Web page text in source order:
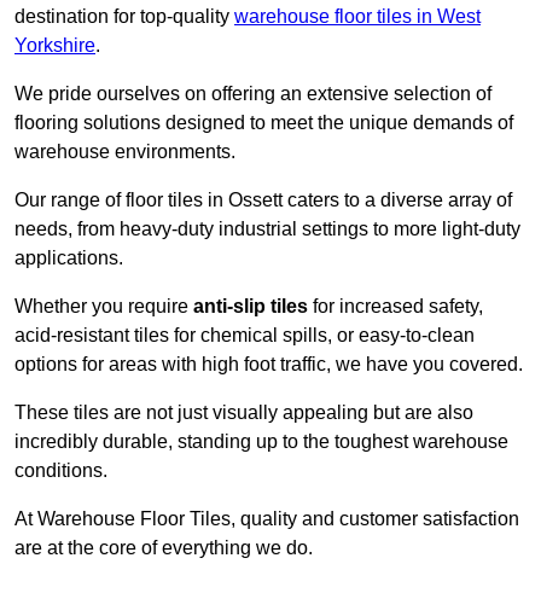
destination for top-quality warehouse floor tiles in West
Yorkshire.
We pride ourselves on offering an extensive selection of
flooring solutions designed to meet the unique demands of
warehouse environments.
Our range of floor tiles in Ossett caters to a diverse array of
needs, from heavy-duty industrial settings to more light-duty
applications.
Whether you require anti-slip tiles for increased safety,
acid-resistant tiles for chemical spills, or easy-to-clean
options for areas with high foot traffic, we have you covered.
These tiles are not just visually appealing but are also
incredibly durable, standing up to the toughest warehouse
conditions.
At Warehouse Floor Tiles, quality and customer satisfaction
are at the core of everything we do.